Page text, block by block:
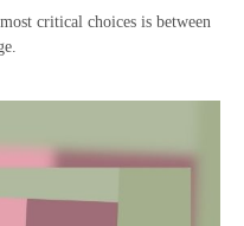
critical choices is between